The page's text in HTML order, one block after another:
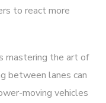
to react more
mastering the art of
between lanes can
moving vehicles